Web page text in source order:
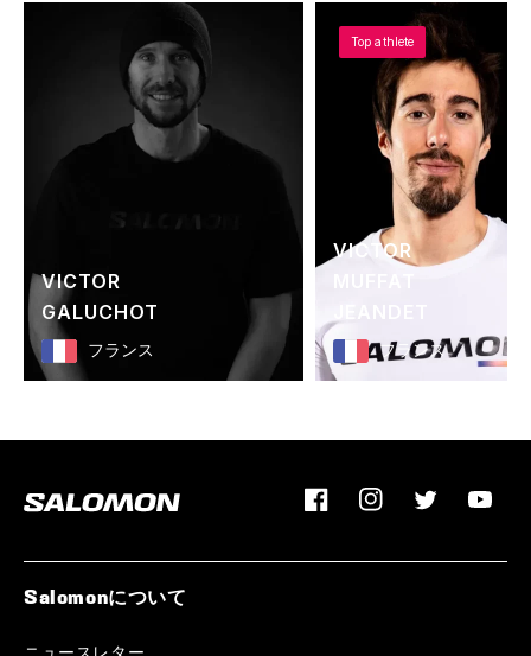
VICTOR
GALUCHOT
フランス
Top athlete
VICTOR
フランス
FacebookInstagramTwitter
Salomonについて
ニュースレター